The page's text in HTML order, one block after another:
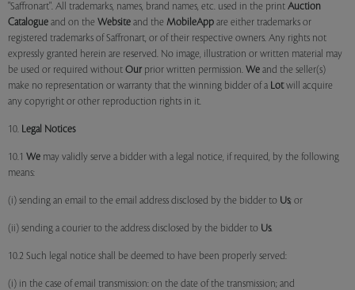
"Saffronart". All trademarks, names, brand names, etc. used in the print Auction
Catalogue and on the Website and the MobileApp are either trademarks or
registered trademarks of Saffronart, or of their respective owners. Any rights not
expressly granted herein are reserved. No image, illustration or written material may
be used or required without Our prior written permission. We and the seller(s)
make no representation or warranty that the winning bidder of a Lotwill acquire
any copyright or other reproduction rights in it.
10. Legal Notices
10.1 We may validly serve a bidder with a legal notice, if required, by the following
means:
(i) sending an email to the email address disclosed by the bidder to Us; or
(ii) sending a courier to the address disclosed by the bidder to Us.
10.2 Such legal notice shall be deemed to have been properly served:
(i) in the case of email transmission: on the date of the transmission; and